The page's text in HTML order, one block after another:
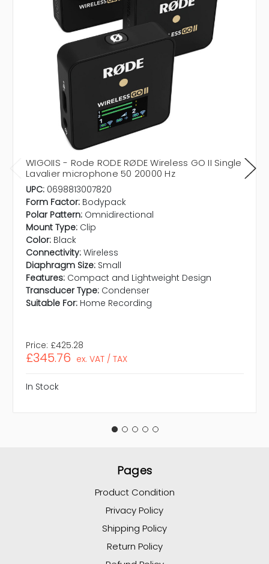
WIGOIIS - Rode RODE RØDE Wireless GO II Single
Lavalier microphone 50 20000 Hz
UPC: 0698813007820
Form Factor: Bodypack
Polar Pattern: Omnidirectional
Mount Type: Clip
Color: Black
Connectivity: Wireless
Diaphragm Size: Small
Features: Compact and Lightweight Design
Transducer Type: Condenser
Suitable For: Home Recording
Price: £425.28
£345.76 ex. VAT / TAX
In Stock
Pages
Product Condition
Privacy Policy
Shipping Policy
Return Policy